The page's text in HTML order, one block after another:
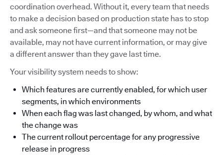
coordination overhead. Without it, every team that needs
to make a decision based on production state has to stop
and ask someone first—and that someone may not be
available, may not have current information, or may give
a different answer than they gave last time.
Your visibility system needs to show:
Which features are currently enabled, for which user
segments, in which environments
When each flag was last changed, by whom, and what
the change was
The current rollout percentage for any progressive
release in progress